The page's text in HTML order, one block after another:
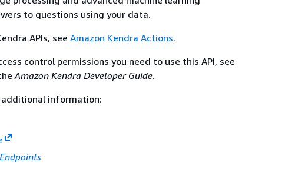
to questions using your data.
APIs, see Amazon Kendra Actions.
control permissions you need to use this API, see
Amazon Kendra Developer Guide.
information: